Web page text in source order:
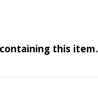
this item.